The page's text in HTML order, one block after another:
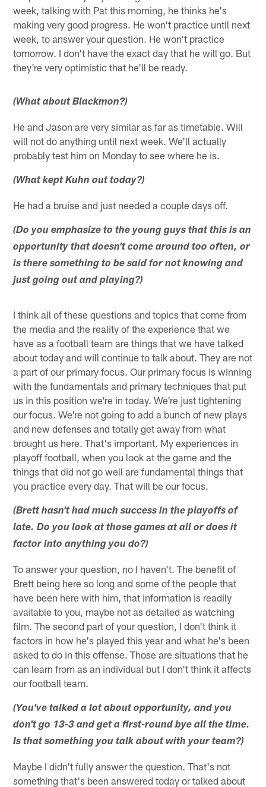
week, talking with Pat this morning, he thinks he's
making very good progress. He won't practice until next
week, to answer your question. He won't practice
tomorrow. I don't have the exact day that he will go. But
they're very optimistic that he'll be ready.
(What about Blackmon?)
He and Jason are very similar as far as timetable. Will
will not do anything until next week. We'll actually
probably test him on Monday to see where he is.
(What kept Kuhn out today?)
He had a bruise and just needed a couple days off.
(Do you emphasize to the young guys that this is an
opportunity that doesn't come around too often, or
is there something to be said for not knowing and
just going out and playing?)
I think all of these questions and topics that come from
the media and the reality of the experience that we
have as a football team are things that we have talked
about today and will continue to talk about. They are not
a part of our primary focus. Our primary focus is winning
with the fundamentals and primary techniques that put
us in this position we're in today. We're just tightening
our focus. We're not going to add a bunch of new plays
and new defenses and totally get away from what
brought us here. That's important. My experiences in
playoff football, when you look at the game and the
things that did not go well are fundamental things that
you practice every day. That will be our focus.
(Brett hasn't had much success in the playoffs of
late. Do you look at those games at all or does it
factor into anything you do?)
To answer your question, no I haven't. The benefit of
Brett being here so long and some of the people that
have been here with him, that information is readily
available to you, maybe not as detailed as watching
film. The second part of your question, I don't think it
factors in how he's played this year and what he's been
asked to do in this offense. Those are situations that he
can learn from as an individual but I don't think it affects
our football team.
(You've talked a lot about opportunity, and you
don't go 13-3 and get a first-round bye all the time.
Is that something you talk about with your team?)
Maybe I didn't fully answer the question. That's not
something that's been answered today or talked about